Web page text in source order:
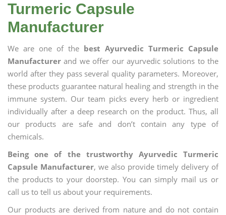
Turmeric Capsule
Manufacturer
We are one of the best Ayurvedic Turmeric Capsule
Manufacturer and we offer our ayurvedic solutions to the
world after they pass several quality parameters. Moreover,
these products guarantee natural healing and strength in the
immune system. Our team picks every herb or ingredient
individually after a deep research on the product. Thus, all
our products are safe and don’t contain any type of
chemicals.
Being one of the trustworthy Ayurvedic Turmeric
Capsule Manufacturer, we also provide timely delivery of
the products to your doorstep. You can simply mail us or
call us to tell us about your requirements.
Our products are derived from nature and do not contain